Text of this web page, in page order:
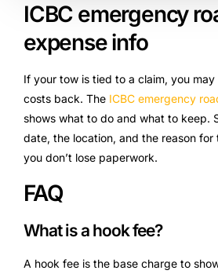
ICBC emergency
expense info
If your tow is tied to a claim, you
costs back. The ICBC emergency
shows what to do and what to keep.
date, the location, and the reason for
you don’t lose paperwork.
FAQ
What is a hook fee?
A hook fee is the base charge to